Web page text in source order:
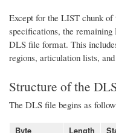
Except for the LIST chunk
specifications, the
DLS file format. This
regions, articulation lists, and
Structure of the
The DLS file begins as
Byte Length